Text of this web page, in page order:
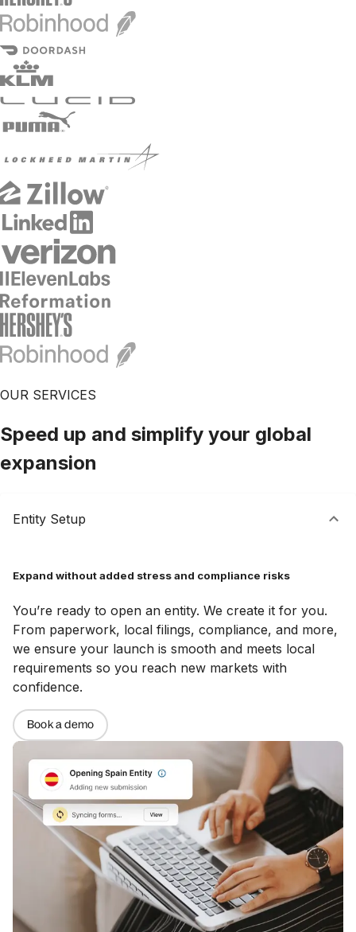
OUR SERVICES
Speed up and simplify your global
expansion
Entity Setup
Expand without added stress and compliance risks
You’re ready to open an entity. We create it for you.
From paperwork, local filings, compliance, and more,
we ensure your launch is smooth and meets local
requirements so you reach new markets with
confidence.
Book a demo